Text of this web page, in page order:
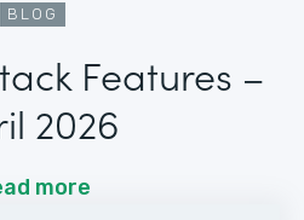
BLOG
Features –
2026
more